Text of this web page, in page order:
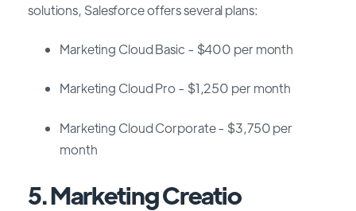
solutions, Salesforce offers several plans:
Marketing Cloud Basic - $400 per month
Marketing Cloud Pro - $1,250 per month
Marketing Cloud Corporate - $3,750 per
month
5. Marketing Creatio